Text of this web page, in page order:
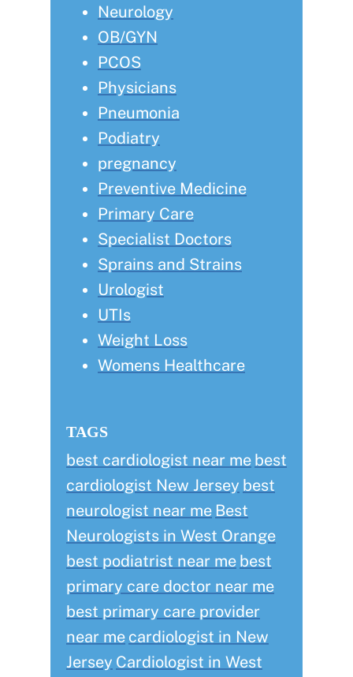
Neurology
OB/GYN
PCOS
Physicians
Pneumonia
Podiatry
pregnancy
Preventive Medicine
Primary Care
Specialist Doctors
Sprains and Strains
Urologist
UTIs
Weight Loss
Womens Healthcare
TAGS
best cardiologist near me best
cardiologist New Jersey best
neurologist near me Best
Neurologists in West Orange
best podiatrist near me best
primary care doctor near me
best primary care provider
near me cardiologist in New
Jersey Cardiologist in West